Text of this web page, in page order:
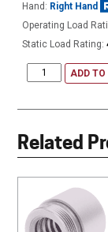
Hand: Right Hand
Operating Load
Static Load Rating:
ADD
Related